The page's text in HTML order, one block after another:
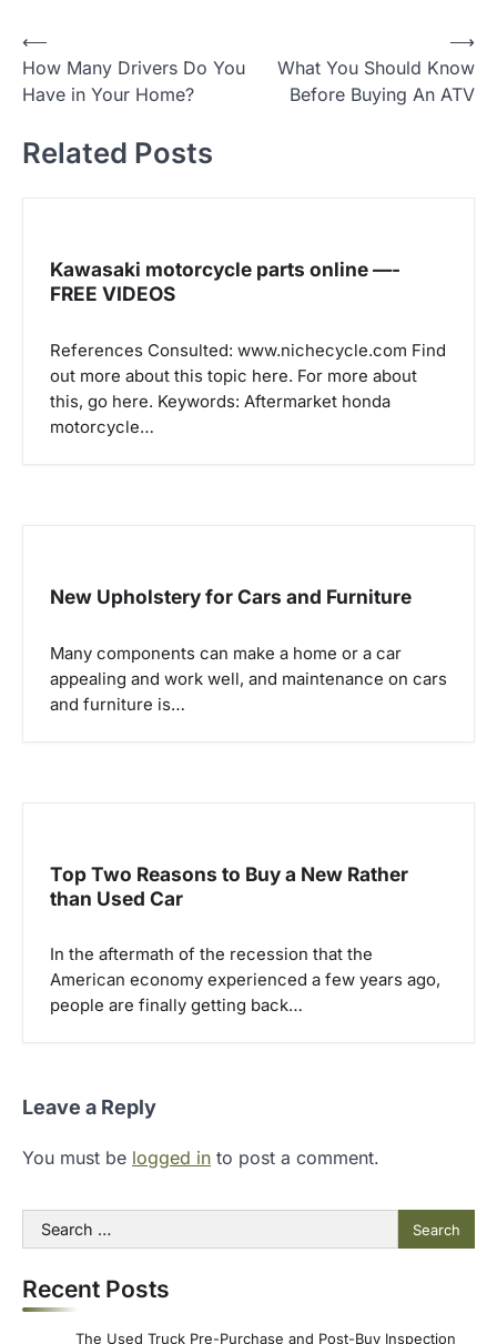
P
o
t
⟵
How Many Drivers Do You
Have in Your Home?
What You Should Know
Before Buying An ATV
⟶
Related Posts
Kawasaki motorcycle parts online —-
FREE VIDEOS
References Consulted: www.nichecycle.com Find
out more about this topic here. For more about
this, go here. Keywords: Aftermarket honda
motorcycle…
New Upholstery for Cars and Furniture
Many components can make a home or a car
appealing and work well, and maintenance on cars
and furniture is…
Top Two Reasons to Buy a New Rather
than Used Car
In the aftermath of the recession that the
American economy experienced a few years ago,
people are finally getting back…
Leave a Reply
You must be logged in to post a comment.
Search
for:
Recent Posts
The Used Truck Pre-Purchase and Post-Buy Inspection